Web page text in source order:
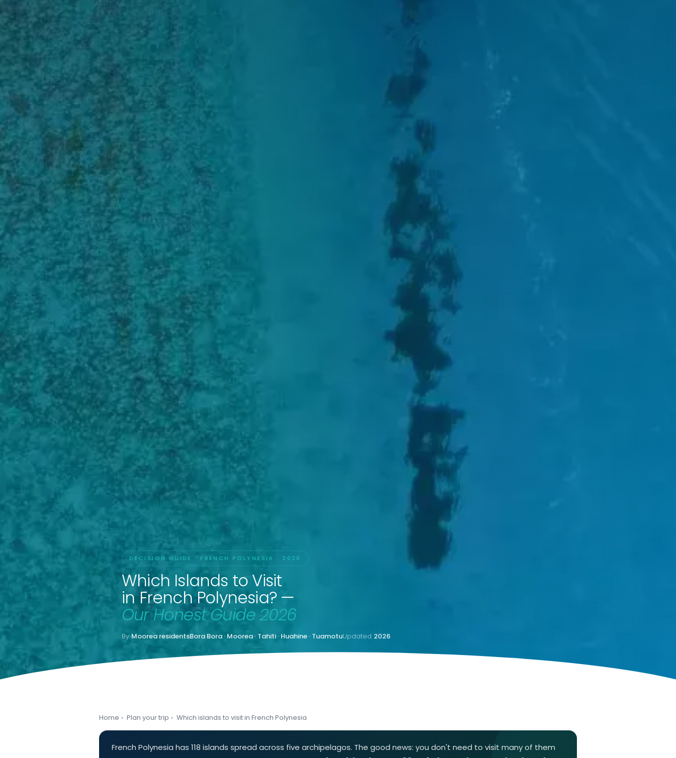
DECISION GUIDE · FRENCH POLYNESIA · 2026
Which Islands to Visit
in French Polynesia? —
Our Honest Guide 2026
By Moorea residentsBora Bora · Moorea · Tahiti · Huahine · TuamotuUpdated 2026
Home › Plan your trip › Which islands to visit in French Polynesia
French Polynesia has 118 islands spread across five archipelagos. The good news: you don't need to visit many of them